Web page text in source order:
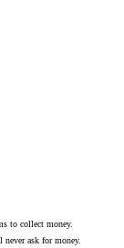
to collect money.
ask for money.